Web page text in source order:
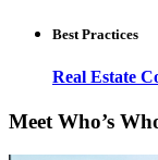
Best Practices
Real Estate
Meet Who’s